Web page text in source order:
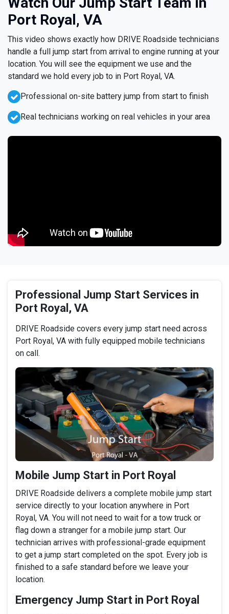
Port Royal, VA
This video shows exactly how DRIVE Roadside technicians
handle a full jump start from arrival to engine running at your
location. You will see the equipment we use and the
standard we hold every job to in Port Royal, VA.
Professional on-site battery jump from start to finish
Real technicians working on real vehicles in your area
Professional Jump Start Services in
Port Royal, VA
DRIVE Roadside covers every jump start need across
Port Royal, VA with fully equipped mobile technicians
on call.
Mobile Jump Start in Port Royal
DRIVE Roadside delivers a complete mobile jump start
service directly to your location anywhere in Port
Royal, VA. You will not need to wait for a tow truck or
flag down a stranger for a mobile jump start. Our
technician arrives with professional-grade equipment
to get a jump start completed on the spot. Every job is
finished to a safe standard before we leave your
location.
Emergency Jump Start in Port Royal